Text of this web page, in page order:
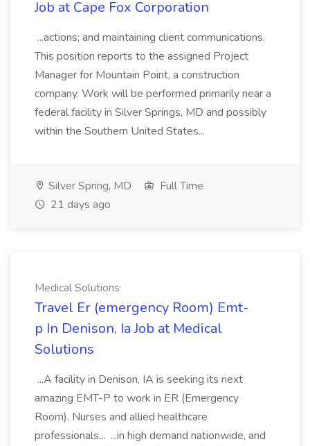
Job at Cape Fox Corporation
...actions; and maintaining client communications.
This position reports to the assigned Project
Manager for Mountain Point, a construction
company. Work will be performed primarily near a
federal facility in Silver Springs, MD and possibly
within the Southern United States...
Silver Spring, MD
Full Time
21 days ago
Medical Solutions
Travel Er (emergency Room) Emt-
p In Denison, Ia Job at Medical
Solutions
...A facility in Denison, IA is seeking its next
amazing EMT-P to work in ER (Emergency
Room). Nurses and allied healthcare
professionals... ...in high demand nationwide, and